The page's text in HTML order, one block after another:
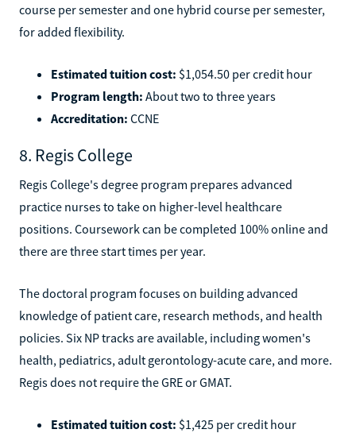
course per semester and one hybrid course per semester,
for added flexibility.
Estimated tuition cost: $1,054.50 per credit hour
Program length: About two to three years
Accreditation: CCNE
8. Regis College
Regis College's degree program prepares advanced
practice nurses to take on higher-level healthcare
positions. Coursework can be completed 100% online and
there are three start times per year.
The doctoral program focuses on building advanced
knowledge of patient care, research methods, and health
policies. Six NP tracks are available, including women's
health, pediatrics, adult gerontology-acute care, and more.
Regis does not require the GRE or GMAT.
Estimated tuition cost: $1,425 per credit hour